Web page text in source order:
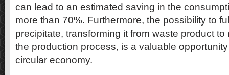
can lead to an estimated saving in the
more than 70%. Furthermore, the possibility to
precipitate, transforming it from waste product
the production process, is a valuable
circular economy.